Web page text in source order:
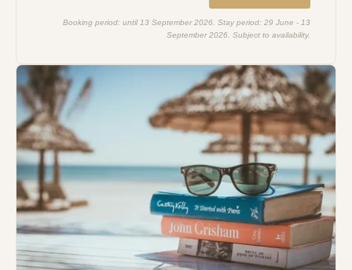
Booking period: until 13 September 2026. Stay period: 29 June - 13
September 2026. Subject to availability.